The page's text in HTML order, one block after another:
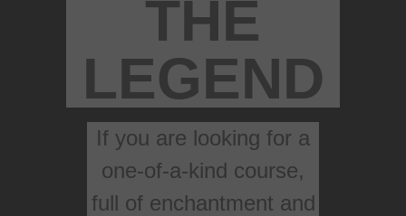
THE
LEGEND
If you are looking for a
one-of-a-kind course,
full of enchantment and